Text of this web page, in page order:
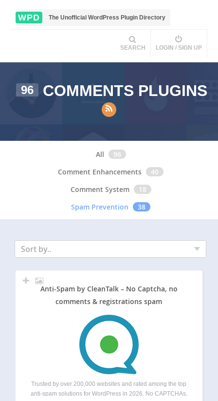
WPD The Unofficial WordPress Plugin Directory
SEARCH LOGIN / SIGN UP
96 COMMENTS PLUGINS
All
96
Comment Enhancements
40
Comment System
18
Spam Prevention
38
Sort by..
Anti-Spam by CleanTalk – No Captcha, no
comments & registrations spam
Trusted by over 200,000 websites and rated among the top
anti-spam solutions for WordPress in 2026. No CAPTCHAs,